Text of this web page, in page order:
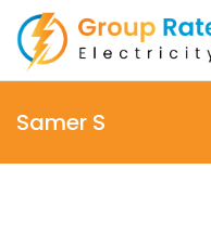
Samer S